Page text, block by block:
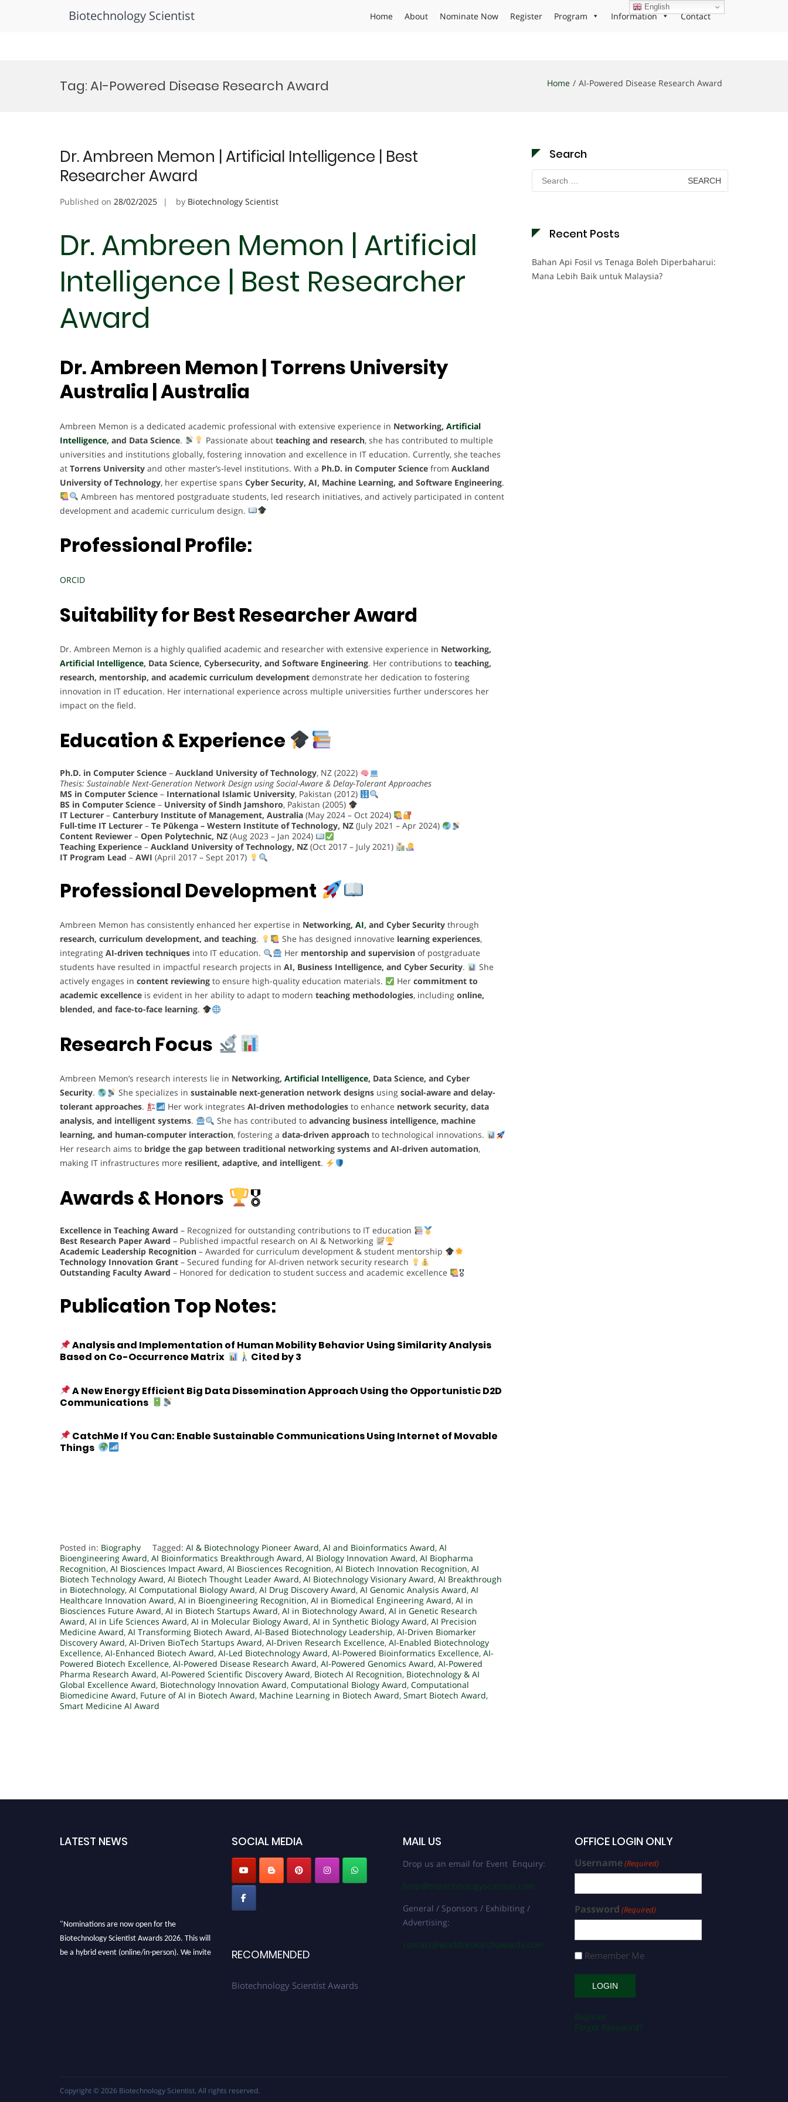
Biotechnology Scientist Home About Nominate Now Register Program Information Contact
Tag:AI-Powered Disease Research Award Home AI-Powered Disease Research Award
Dr. Ambreen Memon | Artificial Intelligence | Best
Researcher Award
Published on 28/02/2025 by Biotechnology Scientist
Dr. Ambreen Memon | Artificial
Intelligence | Best Researcher
Award
Dr. Ambreen Memon | Torrens University
Australia | Australia
Ambreen Memon is a dedicated academic professional with extensive experience in Networking, Artificial
Intelligence, and Data Science. Passionate about teaching and research, she has contributed to multiple
universities and institutions globally, fostering innovation and excellence in IT education. Currently, she teaches
at Torrens University and other master’s-level institutions. With a Ph.D. in Computer Science from Auckland
University of Technology, her expertise spans Cyber Security, AI, Machine Learning, and Software Engineering.
Ambreen has mentored postgraduate students, led research initiatives, and actively participated in content
development and academic curriculum design.
Professional Profile:
ORCID
Suitability for Best Researcher Award
Dr. Ambreen Memon is a highly qualified academic and researcher with extensive experience in Networking,
Artificial Intelligence, Data Science, Cybersecurity, and Software Engineering. Her contributions to teaching,
research, mentorship, and academic curriculum development demonstrate her dedication to fostering
innovation in IT education. Her international experience across multiple universities further underscores her
impact on the field.
Education & Experience
Ph.D. in Computer Science – Auckland University of Technology, NZ (2022)
Thesis: Sustainable Next-Generation Network Design using Social-Aware & Delay-Tolerant Approaches
MS in Computer Science – International Islamic University, Pakistan (2012)
BS in Computer Science – University of Sindh Jamshoro, Pakistan (2005)
IT Lecturer – Canterbury Institute of Management, Australia (May 2024 – Oct 2024)
Full-time IT Lecturer – Te Pūkenga – Western Institute of Technology, NZ (July 2021 – Apr 2024)
Content Reviewer – Open Polytechnic, NZ (Aug 2023 – Jan 2024)
Teaching Experience – Auckland University of Technology, NZ (Oct 2017 – July 2021)
IT Program Lead – AWI (April 2017 – Sept 2017)
Professional Development
Ambreen Memon has consistently enhanced her expertise in Networking, AI, and Cyber Security through
research, curriculum development, and teaching. She has designed innovative learning experiences,
integrating AI-driven techniques into IT education. Her mentorship and supervisionof postgraduate
students have resulted in impactful research projects in AI, Business Intelligence, and Cyber Security.
She
actively engages in content reviewing to ensure high-quality education materials. Her commitment to
academic excellence is evident in her ability to adapt to modern teaching methodologies, including online,
blended, and face-to-face learning.
Research Focus
Ambreen Memon’s research interests lie in Networking, Artificial Intelligence, Data Science, and Cyber
Security. She specializes in sustainable next-generation network designsusing social-aware and delay-
tolerant approaches. Her work integrates AI-driven methodologiesto enhance network security, data
analysis, and intelligent systems. She has contributed to advancing business intelligence, machine
learning, and human-computer interaction, fostering a data-driven approach to technological innovations.
Her research aims to bridge the gap between traditional networking systems and AI-driven automation,
making IT infrastructures more resilient, adaptive, and intelligent.
Awards & Honors 🎖
Excellence in Teaching Award – Recognized for outstanding contributions to IT education
Best Research Paper Award – Published impactful research on AI & Networking
Academic Leadership Recognition – Awarded for curriculum development & student mentorship
Technology Innovation Grant – Secured funding for AI-driven network security research
Outstanding Faculty Award – Honored for dedication to student success and academic excellence 🎖
Publication Top Notes:
Analysis and Implementation of Human Mobility Behavior Using Similarity Analysis
Based on Co-Occurrence Matrix
Cited by 3
A New Energy Efficient Big Data Dissemination Approach Using the Opportunistic D2D
Communications
CatchMe If You Can: Enable Sustainable Communications Using Internet of Movable
Things
Posted in: Biography Tagged: AI & Biotechnology Pioneer Award, AI and Bioinformatics Award, AI
Bioengineering Award, AI Bioinformatics Breakthrough Award, AI Biology Innovation Award, AI Biopharma
Recognition, AI Biosciences Impact Award, AI Biosciences Recognition, AI Biotech Innovation Recognition, AI
Biotech Technology Award, AI Biotech Thought Leader Award, AI Biotechnology Visionary Award, AI Breakthrough
in Biotechnology, AI Computational Biology Award, AI Drug Discovery Award, AI Genomic Analysis Award, AI
Healthcare Innovation Award, AI in Bioengineering Recognition, AI in Biomedical Engineering Award, AI in
Biosciences Future Award, AI in Biotech Startups Award, AI in Biotechnology Award, AI in Genetic Research
Award, AI in Life Sciences Award, AI in Molecular Biology Award, AI in Synthetic Biology Award, AI Precision
Medicine Award, AI Transforming Biotech Award, AI-Based Biotechnology Leadership, AI-Driven Biomarker
Discovery Award, AI-Driven BioTech Startups Award, AI-Driven Research Excellence, AI-Enabled Biotechnology
Excellence, AI-Enhanced Biotech Award, AI-Led Biotechnology Award, AI-Powered Bioinformatics Excellence, AI-
Powered Biotech Excellence, AI-Powered Disease Research Award, AI-Powered Genomics Award, AI-Powered
Pharma Research Award, AI-Powered Scientific Discovery Award, Biotech AI Recognition, Biotechnology & AI
Global Excellence Award, Biotechnology Innovation Award, Computational Biology Award, Computational
Biomedicine Award, Future of AI in Biotech Award, Machine Learning in Biotech Award, Smart Biotech Award,
Smart Medicine AI Award
Search
Search
for:
Recent Posts
Bahan Api Fosil vs Tenaga Boleh Diperbaharui:
Mana Lebih Baik untuk Malaysia?
LATEST NEWS SOCIAL MEDIA
RECOMMENDED
Biotechnology Scientist Awards
MAIL US
Drop us an email for Event Enquiry:
help@biotechnologyscientist.com
General / Sponsors / Exhibiting /
Advertising:
contact@worldresearchawards.com
OFFICE LOGIN ONLY
Username(Required)
Password (Required)
Remember Me
Register
Forgot Password?
Copyright © 2026 Biotechnology Scientist. All rights reserved.
English